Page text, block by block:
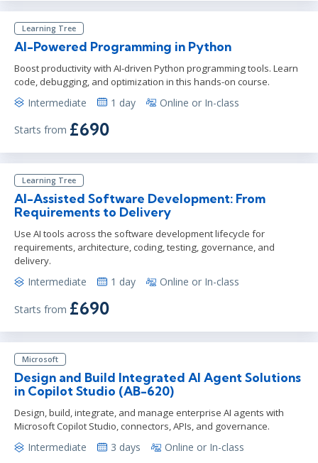
Learning Tree
AI-Powered Programming in Python
Boost productivity with AI-driven Python programming tools. Learn
code, debugging, and optimization in this hands-on course.
Intermediate 1 day Online or In-class
Starts from £690
Learning Tree
AI-Assisted Software Development: From
Requirements to Delivery
Use AI tools across the software development lifecycle for
requirements, architecture, coding, testing, governance, and
delivery.
Intermediate 1 day Online or In-class
Starts from £690
Microsoft
Design and Build Integrated AI Agent Solutions
in Copilot Studio (AB-620)
Design, build, integrate, and manage enterprise AI agents with
Microsoft Copilot Studio, connectors, APIs, and governance.
Intermediate 3 days Online or In-class